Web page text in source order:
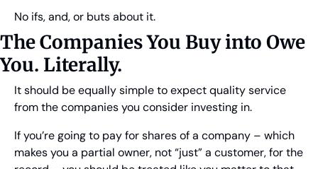
No ifs, and, or buts about it.
The Companies You Buy into Owe
You. Literally.
It should be equally simple to expect quality service
from the companies you consider investing in.
If you’re going to pay for shares of a company – which
makes you a partial owner, not “just” a customer, for the